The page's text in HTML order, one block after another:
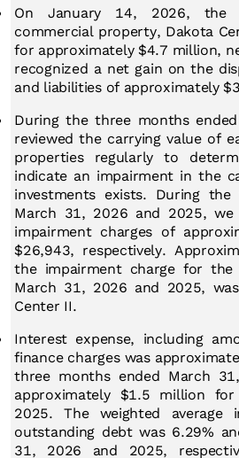
On January 14, 2026, the
commercial property, Dakota
for approximately $4.7 million,
recognized a net gain on the
and liabilities of approximately
During thethree months
reviewed the carrying value of
properties regularly to
indicate an impairment in the
investments exists. During
March 31, 2026 and 2025, we
impairment charges of
$26,943, respectively.
the impairment charge for the
March 31, 2026 and 2025,
Center II.
Interest expense, including
finance charges was
three months ended March
approximately $1.5 million
2025. The weighted
outstanding debt was 6.29%
31, 2026 and 2025,